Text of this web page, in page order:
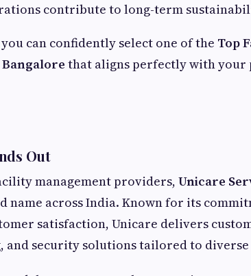
contribute to long-term
can confidently select one of the Top
that aligns perfectly with your
Out
management providers, Unicare
name across India. Known for its
satisfaction, Unicare delivers
and security solutions tailored to